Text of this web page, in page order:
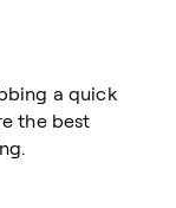
a quick
the best